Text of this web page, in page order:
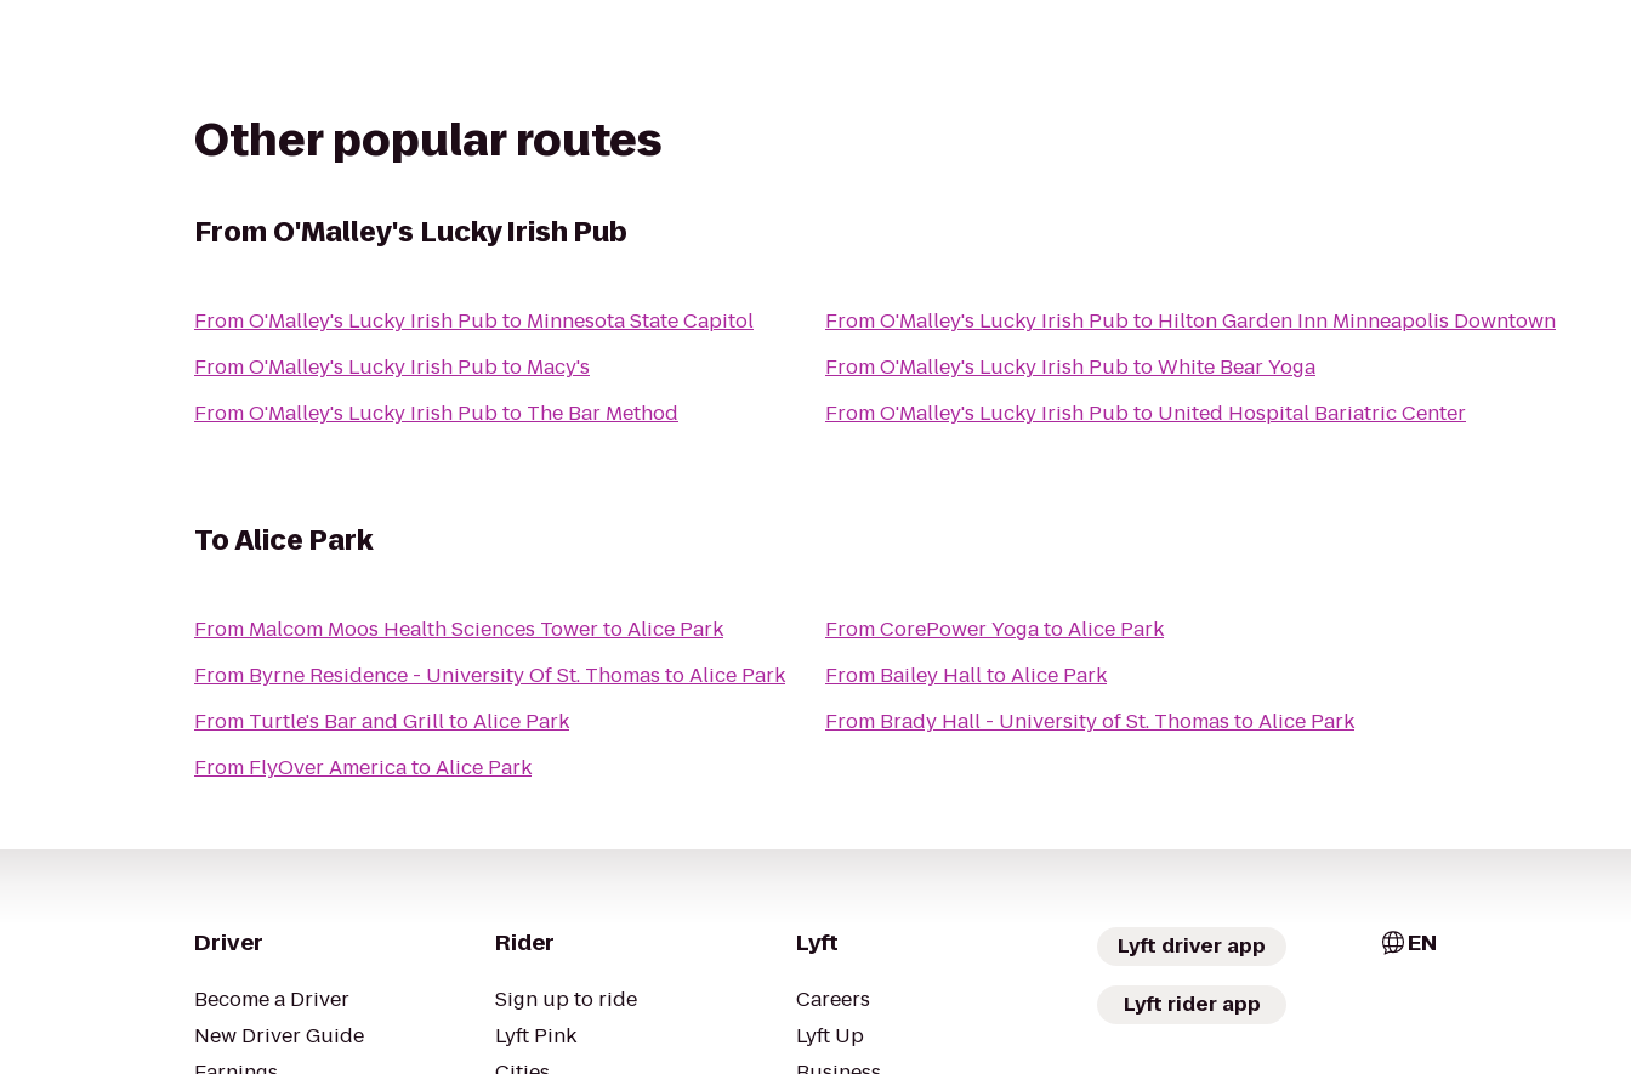
Other popular routes
From O'Malley's Lucky Irish Pub
FromO'Malley's Lucky Irish Pubto Minnesota State Capitol
FromO'Malley's Lucky Irish Pubto Macy's
FromO'Malley's Lucky Irish Pubto The Bar Method
FromO'Malley's Lucky Irish Pubto Hilton Garden Inn Minneapolis Downtown
FromO'Malley's Lucky Irish PubtoWhite Bear Yoga
FromO'Malley's Lucky Irish Pubto United Hospital Bariatric Center
ToAlice Park
From Malcom Moos Health Sciences TowertoAlice Park
From Byrne Residence - University Of St. Thomas toAlice Park
From Turtle's Bar and GrilltoAlice Park
From FlyOver AmericatoAlice Park
FromCorePower YogatoAlice Park
From Bailey HalltoAlice Park
From Brady Hall - University of St. Thomas toAlice Park
Driver
Become a Driver
New Driver Guide
Rider
Sign up to ride
Lyft Pink
Lyft
Careers
Lyft Up
Lyft driver app
Lyft rider app
EN